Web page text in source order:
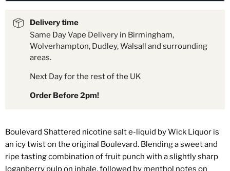
Delivery time
Same Day Vape Delivery in Birmingham,
Wolverhampton, Dudley, Walsall and surrounding
areas.
Next Day for the rest of the UK
Order Before 2pm!
Boulevard Shattered nicotine salt e-liquid byWick Liquor is
an icy twist on the original Boulevard. Blending a sweet and
ripe tasting combination of fruit punch with a slightly sharp